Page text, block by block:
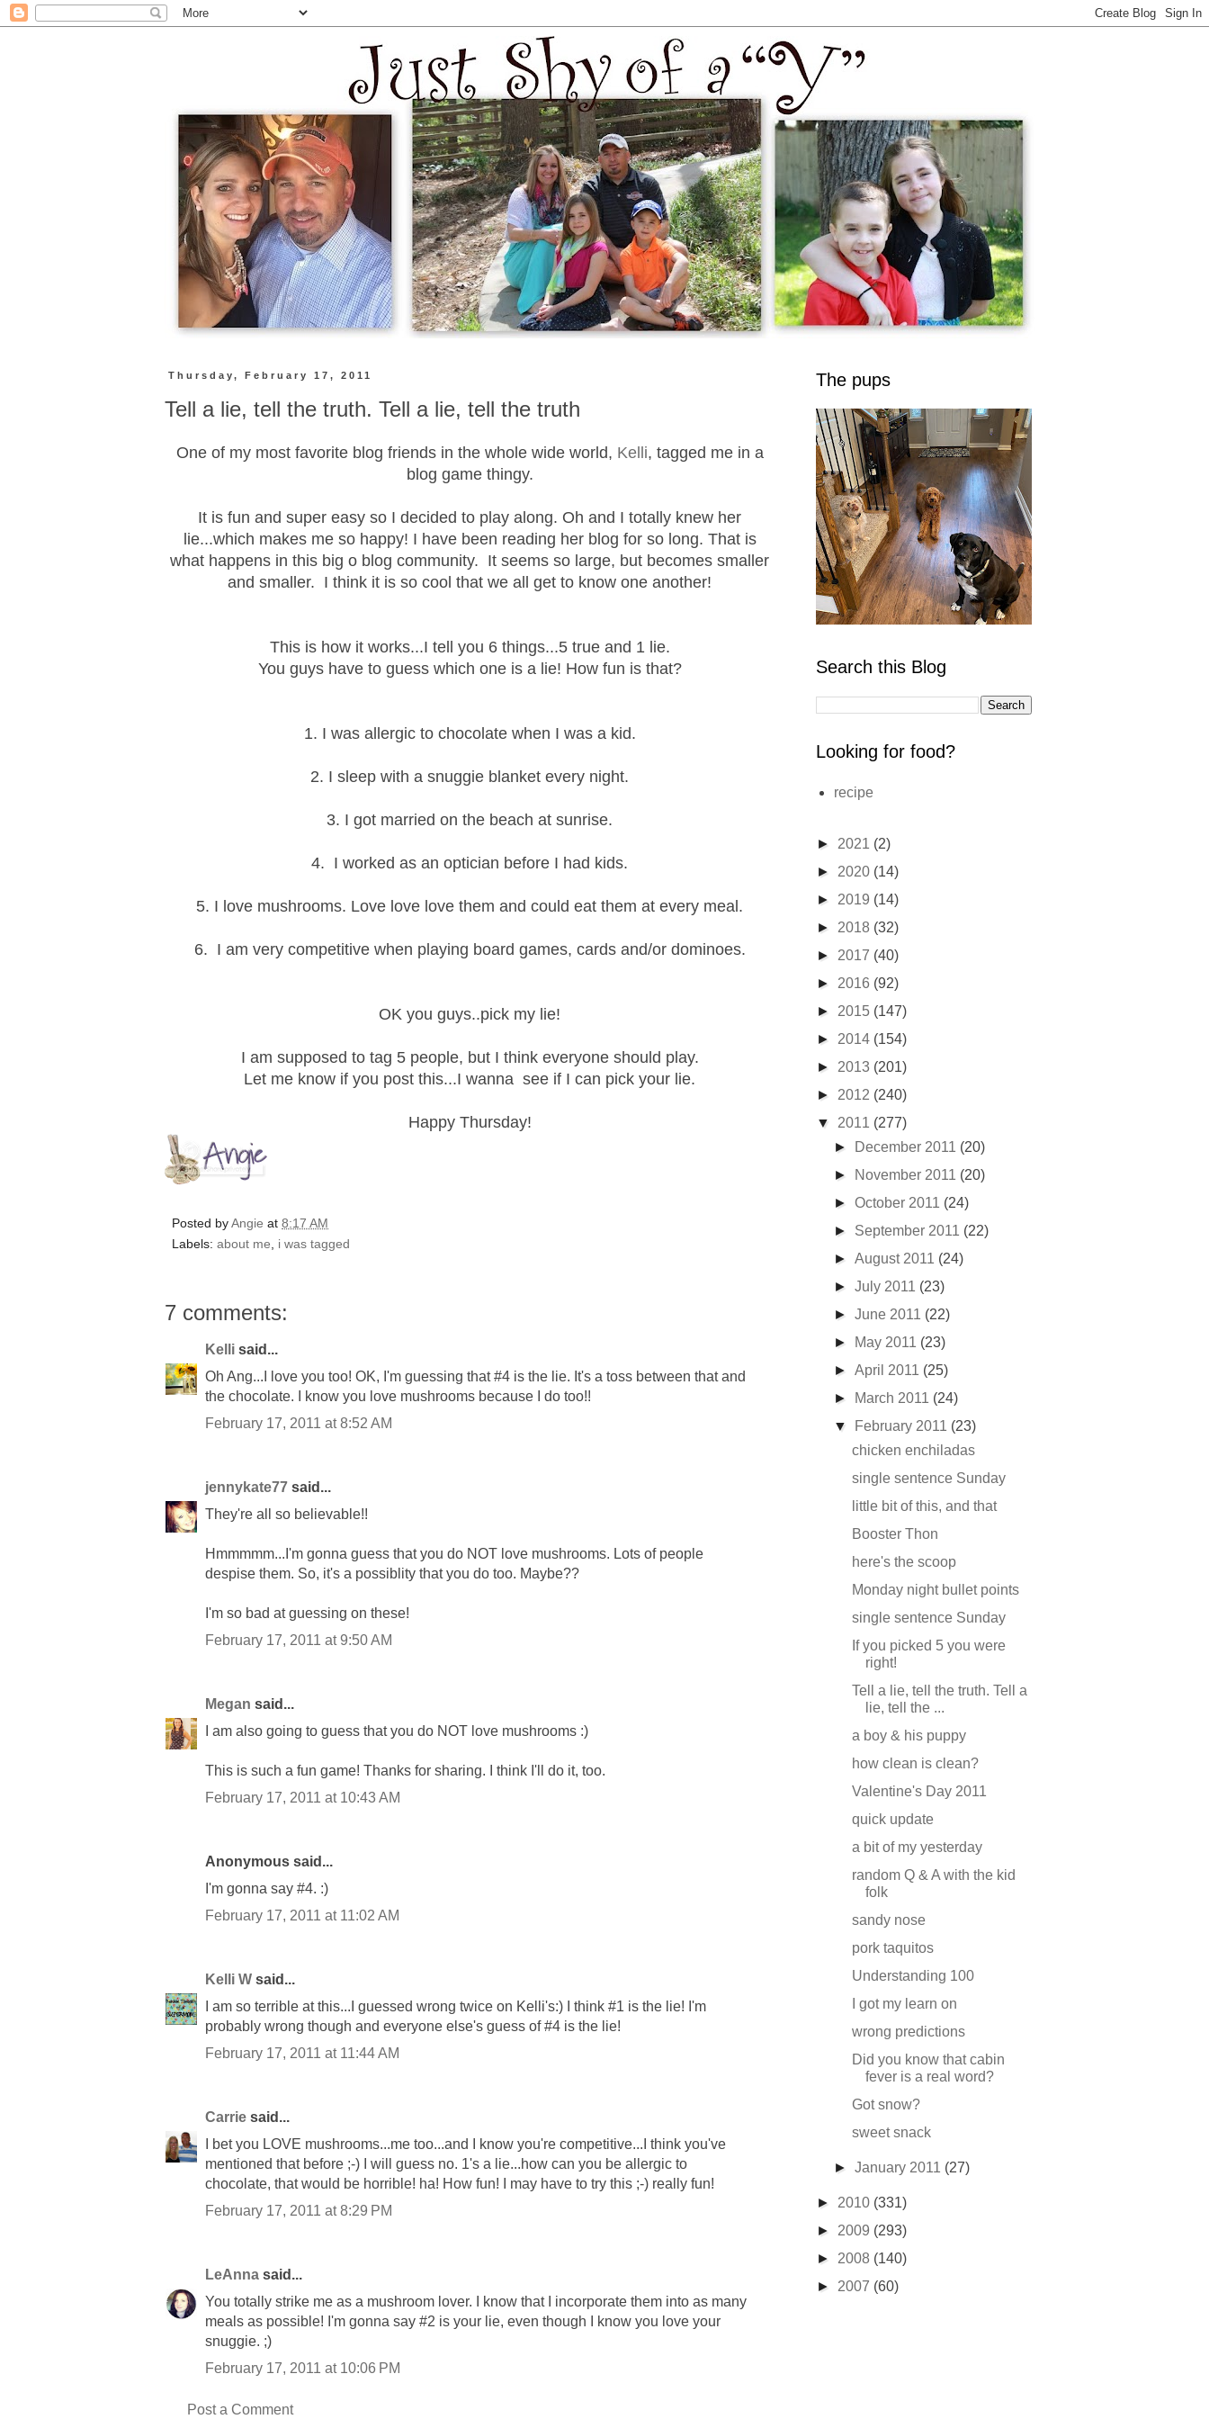
Thursday, February 17, 2011
Tell a lie, tell the truth. Tell a lie, tell the truth
One of my most favorite blog friends in the whole wide world, Kelli, tagged me in a
blog game thingy.
It is fun and super easy so I decided to play along. Oh and I totally knew her
lie...which makes me so happy! I have been reading her blog for so long. That is
what happens in this big o blog community. It seems so large, but becomes smaller
and smaller. I think it is so cool that we all get to know one another!
This is how it works...I tell you 6 things...5 true and 1 lie.
You guys have to guess which one is a lie! How fun is that?
1. I was allergic to chocolate when I was a kid.
2. I sleep with a snuggie blanket every night.
3. I got married on the beach at sunrise.
4. I worked as an optician before I had kids.
5. I love mushrooms. Love love love them and could eat them at every meal.
6. I am very competitive when playing board games, cards and/or dominoes.
OK you guys..pick my lie!
I am supposed to tag 5 people, but I think everyone should play.
Let me know if you post this...I wanna see if I can pick your lie.
Happy Thursday!
Posted byAngie at 8:17 AM
Labels: about me i was tagged
7 comments:
Kelli said...
Oh Ang...I love you too! OK, I'm guessing that #4 is the lie. It's a toss between that and
the chocolate. I know you love mushrooms because I do too!!
February 17, 2011 at 8:52 AM
jennykate77 said...
They're all so believable!!
Hmmmmm...I'm gonna guess that you do NOT love mushrooms. Lots of people
despise them. So, it's a possiblity that you do too. Maybe??
I'm so bad at guessing on these!
February 17, 2011 at 9:50 AM
Megan said...
I am also going to guess that you do NOT love mushrooms :)
This is such a fun game! Thanks for sharing. I think I'll do it, too.
February 17, 2011 at 10:43 AM
Anonymous said...
I'm gonna say #4. :)
February 17, 2011 at 11:02 AM
Kelli W said...
I am so terrible at this...I guessed wrong twice on Kelli's:) I think #1 is the lie! I'm
probably wrong though and everyone else's guess of #4 is the lie!
February 17, 2011 at 11:44 AM
Carrie said...
I bet you LOVE mushrooms...me too...and I know you're competitive...I think you've
mentioned that before ;-) I will guess no. 1's a lie...how can you be allergic to
chocolate, that would be horrible! ha! How fun! I may have to try this ;-) really fun!
February 17, 2011 at 8:29 PM
LeAnna said...
You totally strike me as a mushroom lover. I know that I incorporate them into as many
meals as possible! I'm gonna say #2 is your lie, even though I know you love your
snuggie. ;)
February 17, 2011 at 10:06 PM
Post a Comment
The pups
Search this Blog
Looking for food?
recipe
► 2021 (2)
► 2020 (14)
► 2019 (14)
► 2018 (32)
► 2017 (40)
► 2016 (92)
► 2015 (147)
► 2014 (154)
► 2013 (201)
► 2012 (240)
▼ 2011 (277)
►
December 2011 (20)
►
November 2011 (20)
►October 2011 (24)
► September 2011 (22)
►August 2011 (24)
►July 2011 (23)
►June 2011 (22)
►
May 2011 (23)
►April 2011 (25)
►
March 2011 (24)
▼
February 2011 (23)
chicken enchiladas
single sentence Sunday
little bit of this, and that
Booster Thon
here's the scoop
Monday night bullet points
single sentence Sunday
If you picked 5 you were
right!
Tell a lie, tell the truth. Tell a
lie, tell the ...
a boy & his puppy
how clean is clean?
Valentine's Day 2011
quick update
a bit of my yesterday
random Q & A with the kid
folk
sandy nose
pork taquitos
Understanding 100
I got my learn on
wrong predictions
Did you know that cabin
fever is a real word?
Got snow?
sweet snack
►January 2011 (27)
► 2010 (331)
► 2009 (293)
► 2008 (140)
► 2007 (60)